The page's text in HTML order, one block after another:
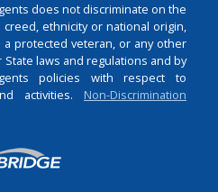
does not discriminate on the
ethnicity or national origin,
a protected veteran, or any other
laws and regulations and by
policies with respect to
activities. Non-Discrimination
Login